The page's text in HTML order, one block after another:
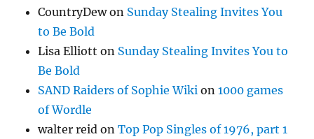
CountryDewon Sunday Stealing Invites You
to Be Bold
Lisa Elliott on Sunday Stealing Invites You to
Be Bold
SAND Raiders of Sophie Wiki on1000 games
of Wordle
walter reid onTop Pop Singles of 1976, part 1